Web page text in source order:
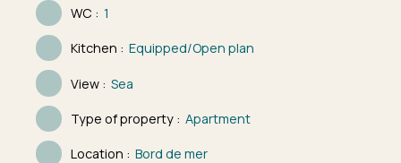
WC : 1
Kitchen : Equipped/Open plan
View : Sea
Type of property : Apartment
Location : Bord de mer